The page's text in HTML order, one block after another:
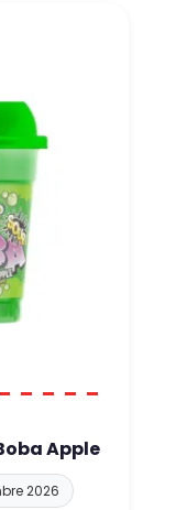
Apple
2026